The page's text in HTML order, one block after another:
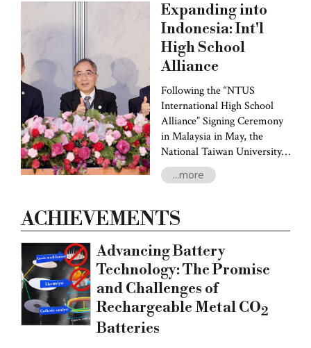
US and observing several
outstanding innovation and
entrepreneurship hubs.
President Chen's first stop
was the University of
Rochester, where he signed a
collaborative agreement and
his team held discussions on
joint research endeavors and
student exchange programs.
Expanding into
Indonesia: Int'l
High School
Alliance
Following the “NTUS
International High School
Alliance” Signing Ceremony
in Malaysia in May, the
National Taiwan University
System (NTUS) signed
agreements with eight more
namely SMA Kristen 1
PENABUR Jakarta, SMA
Kristen 5 PENABUR Jakarta,
Sekolah Terpadu Pahoa,
SMA Katolik St. Louis 1,
SMA Darma Yudha, SMA
Sutomo 1 Medan, Jakarta
Taipei School, and Surabaya
...more
ACHIEVEMENTS
Advancing Battery
Technology: The Promise
and Challenges of
Rechargeable Metal CO2
Batteries